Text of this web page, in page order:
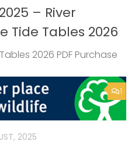
– River
Tide Tables 2026
2026 PDF Purchase
1
2025